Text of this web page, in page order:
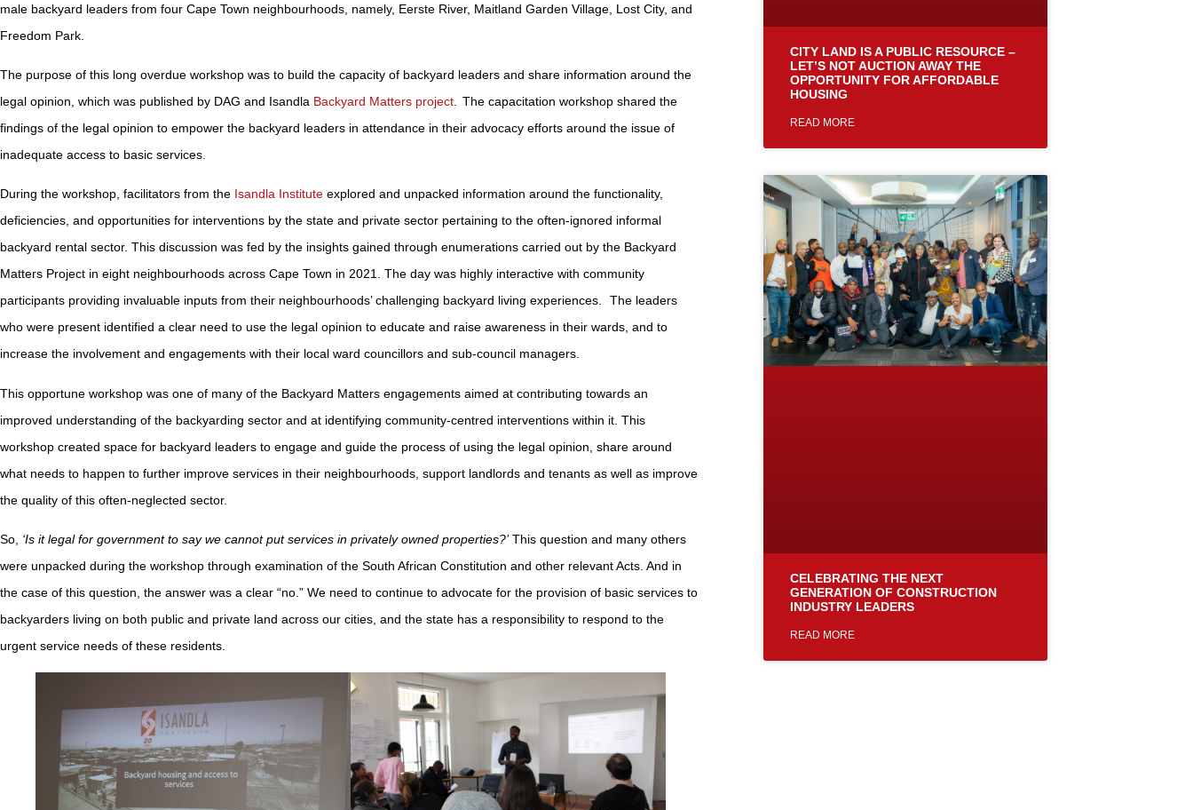
male backyard leaders from four Cape Town neighbourhoods, namely, Eerste River, Maitland Garden Village, Lost City, and
Freedom Park.
The purpose of this long overdue workshop was to build the capacity of backyard leaders and share information around the
legal opinion, which was published by DAG and Isandla Backyard Matters project . The capacitation workshop shared the
findings of the legal opinion to empower the backyard leaders in attendance in their advocacy efforts around the issue of
inadequate access to basic services.
During the workshop, facilitators from the Isandla Institute explored and unpacked information around the functionality,
deficiencies, and opportunities for interventions by the state and private sector pertaining to the often-ignored informal
backyard rental sector. This discussion was fed by the insights gained through enumerations carried out by the Backyard
Matters Project in eight neighbourhoods across Cape Town in 2021. The day was highly interactive with community
participants providing invaluable inputs from their neighbourhoods’ challenging backyard living experiences. The leaders
who were present identified a clear need to use the legal opinion to educate and raise awareness in their wards, and to
increase the involvement and engagements with their local ward councillors and sub-council managers.
This opportune workshop was one of many of the Backyard Matters engagements aimed at contributing towards an
improved understanding of the backyarding sector and at identifying community-centred interventions within it. This
workshop created space for backyard leaders to engage and guide the process of using the legal opinion, share around
what needs to happen to further improve services in their neighbourhoods, support landlords and tenants as well as improve
the quality of this often-neglected sector.
So, ‘Is it legal for government to say we cannot put services in privately owned properties?’This question and many others
were unpacked during the workshop through examination of the South African Constitution and other relevant Acts. And in
the case of this question, the answer was a clear “no.” We need to continue to advocate for the provision of basic services to
backyarders living on both public and private land across our cities, and the state has a responsibility to respond to the
urgent service needs of these residents.
CITY LAND IS A PUBLIC RESOURCE –
LET’S NOT AUCTION AWAY THE
OPPORTUNITY FOR AFFORDABLE
HOUSING
READ MORE
CELEBRATING THE NEXT
GENERATION OF CONSTRUCTION
INDUSTRY LEADERS
READ MORE